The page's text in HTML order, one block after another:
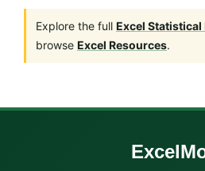
Explore the full Excel
browse Excel Resources.